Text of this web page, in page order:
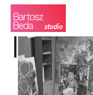
Skip
content